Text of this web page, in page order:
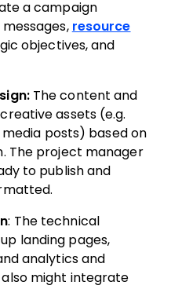
a campaign
resource
objectives, and
The content and
assets (e.g.
posts) based on
The project manager
to publish and
: The technical
landing pages,
analytics and
might integrate